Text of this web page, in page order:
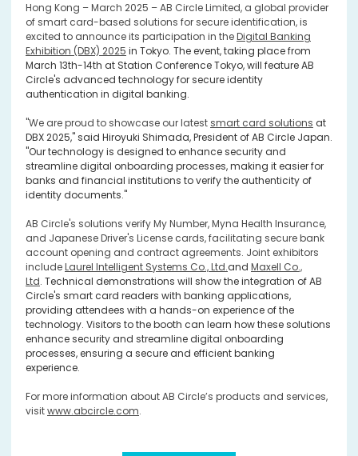
Hong Kong – March 2025 – AB Circle Limited, a global provider
of smart card-based solutions for secure identification, is
excited to announce its participation in theDigital Banking
Exhibition (DBX) 2025 in Tokyo. The event, taking place from
March 13th-14th at Station Conference Tokyo, will feature AB
Circle's advanced technology for secure identity
authentication in digital banking.
"We are proud to showcase our latest smart card solutions at
DBX 2025," said Hiroyuki Shimada, President of AB Circle Japan.
"Our technology is designed to enhance security and
streamline digital onboarding processes, making it easier for
banks and financial institutions to verify the authenticity of
identity documents."
AB Circle's solutions verify My Number, Myna Health Insurance,
and Japanese Driver's License cards, facilitating secure bank
account opening and contract agreements. Joint exhibitors
includeLaurel Intelligent Systems Co., Ltd.and Maxell Co.,
Ltd. Technical demonstrations will show the integration of AB
Circle's smart card readers with banking applications,
providing attendees with a hands-on experience of the
technology. Visitors to the booth can learn how these solutions
enhance security and streamline digital onboarding
processes, ensuring a secure and efficient banking
experience.
For more information about AB Circle’s products and services,
visitwww.abcircle.com.